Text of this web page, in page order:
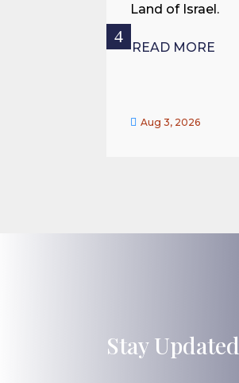
Land of Israel.
READ MORE
 Aug 3, 2026
Stay Updated